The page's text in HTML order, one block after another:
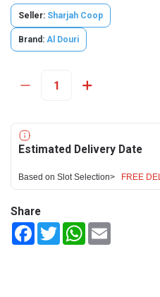
Seller: Sharjah Coop
Brand: Al Douri
Estimated Delivery Date
Based on Slot Selection> FREE
Share
FacebookTwitterWhatsApp